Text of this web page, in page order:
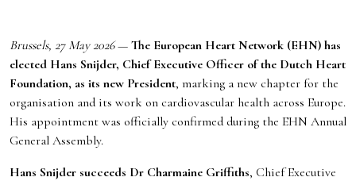
Brussels, 27 May 2026— The European Heart Network (EHN) has
elected Hans Snijder, Chief Executive Officer of the Dutch Heart
Foundation, as its new President, marking a new chapter for the
organisation and its work on cardiovascular health across Europe.
His appointment was officially confirmed during the EHN Annual
General Assembly.
Hans Snijder succeeds Dr Charmaine Griffiths, Chief Executive